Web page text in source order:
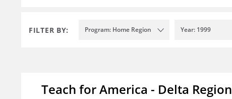
FILTER BY: Program: Home Region Year: 1999
Teach for America - Delta Region